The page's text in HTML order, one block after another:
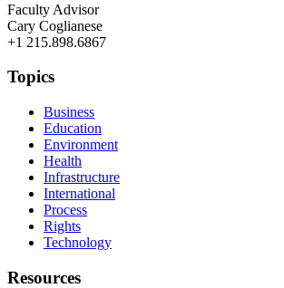
Faculty Advisor
Cary Coglianese
+1 215.898.6867
Topics
Business
Education
Environment
Health
Infrastructure
International
Process
Rights
Technology
Resources